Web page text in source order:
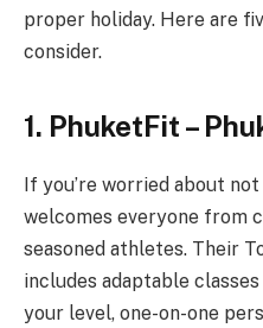
proper holiday. Here are
consider.
1. PhuketFit –
If you’re worried about
welcomes everyone from
seasoned athletes. Their
includes adaptable
your level, one-on-one